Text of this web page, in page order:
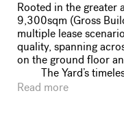
Rooted in the greater
9,300sqm (Gross
multiple lease
quality, spanning
on the ground floor
The Yard’s
architectural
Read more